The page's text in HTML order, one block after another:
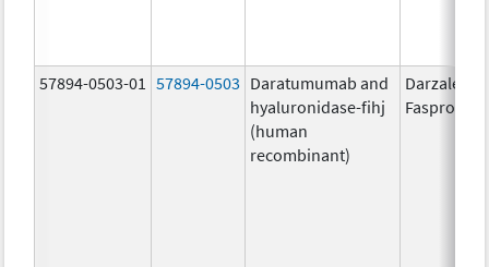
57894-0503-01 57894-0503 Daratumumab and
hyaluronidase-fihj
(human
recombinant)
Darzalex
Faspro